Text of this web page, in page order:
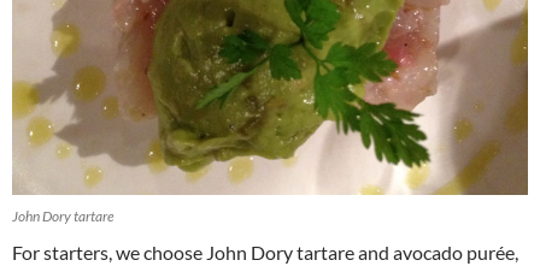
John Dory tartare
For starters, we choose John Dory tartare and avocado purée,